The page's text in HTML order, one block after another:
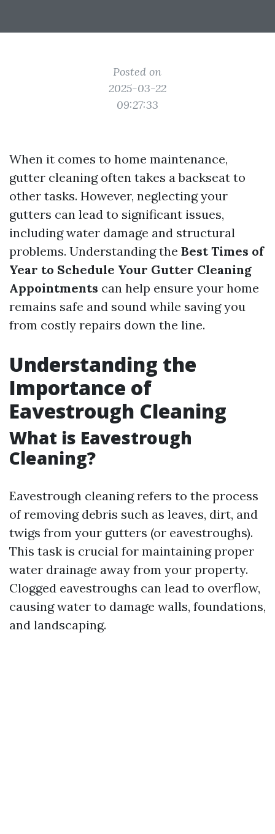
Posted on
2025-03-22
09:27:33
When it comes to home maintenance,
gutter cleaning often takes a backseat to
other tasks. However, neglecting your
gutters can lead to significant issues,
including water damage and structural
problems. Understanding the Best Times of
Year to Schedule Your Gutter Cleaning
Appointments can help ensure your home
remains safe and sound while saving you
from costly repairs down the line.
Understanding the
Importance of
Eavestrough Cleaning
What is Eavestrough
Cleaning?
Eavestrough cleaning refers to the process
of removing debris such as leaves, dirt, and
twigs from your gutters (or eavestroughs).
This task is crucial for maintaining proper
water drainage away from your property.
Clogged eavestroughs can lead to overflow,
causing water to damage walls, foundations,
and landscaping.